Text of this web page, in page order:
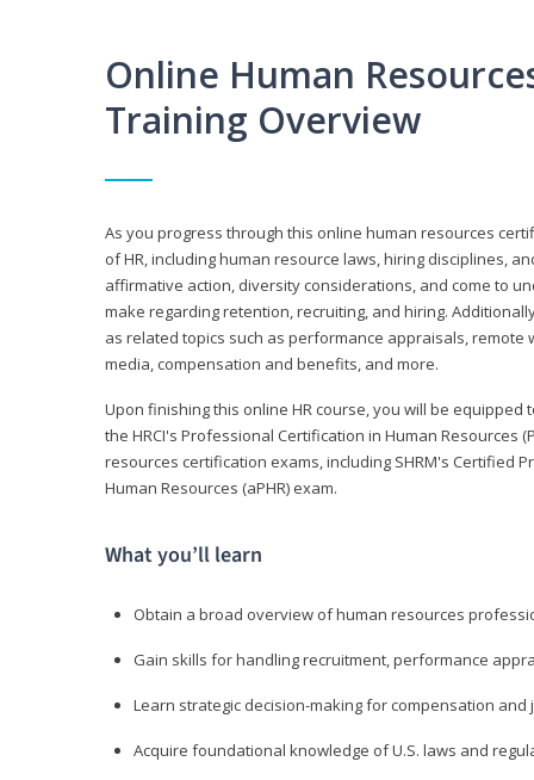
Online Human
Training Overview
As you progress through this online human resources
of HR, including human resource laws, hiring disciplines,
affirmative action, diversity considerations, and come to
make regarding retention, recruiting, and hiring.
as related topics such as performance appraisals, remote
media, compensation and benefits, and more.
Upon finishing this online HR course, you will be
the HRCI's Professional Certification in Human
resources certification exams, including SHRM's Certified
Human Resources (aPHR) exam.
What you’ll learn
Obtain a broad overview of human resources
Gain skills for handling recruitment, performance
Learn strategic decision-making for compensation and
Acquire foundational knowledge of U.S. laws and